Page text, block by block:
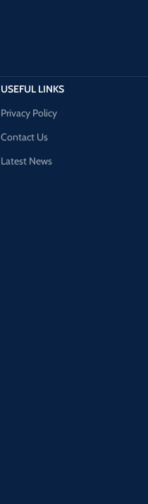
USEFUL LINKS
Privacy Policy
Contact Us
Latest News